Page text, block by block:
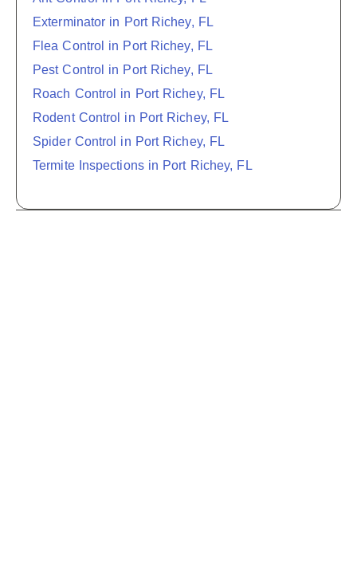
Exterminator in Port Richey, FL
Flea Control in Port Richey, FL
Pest Control in Port Richey, FL
Roach Control in Port Richey, FL
Rodent Control in Port Richey, FL
Spider Control in Port Richey, FL
Termite Inspections in Port Richey, FL